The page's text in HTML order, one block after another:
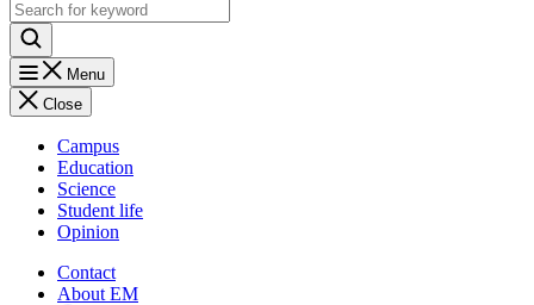
Menu
Close
Campus
Education
Science
Student life
Opinion
Contact
About EM